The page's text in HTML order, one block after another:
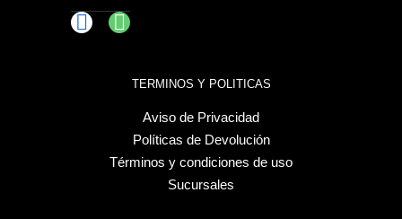
TERMINOS Y POLITICAS
Aviso de Privacidad
Políticas de Devolución
Términos y condiciones de uso
Sucursales